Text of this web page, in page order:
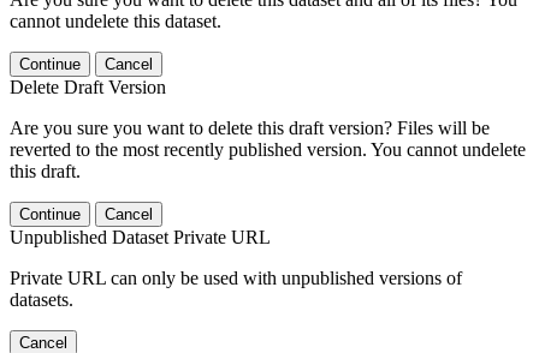
cannot undelete this dataset.
Continue Cancel
Delete Draft Version
Are you sure you want to delete this draft version? Files will be
reverted to the most recently published version. You cannot undelete
this draft.
Continue Cancel
Unpublished Dataset Private URL
Private URL can only be used with unpublished versions of
datasets.
Cancel